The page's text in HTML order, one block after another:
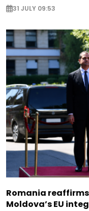
31 JULY 09:53
Romania
Moldova’s EU